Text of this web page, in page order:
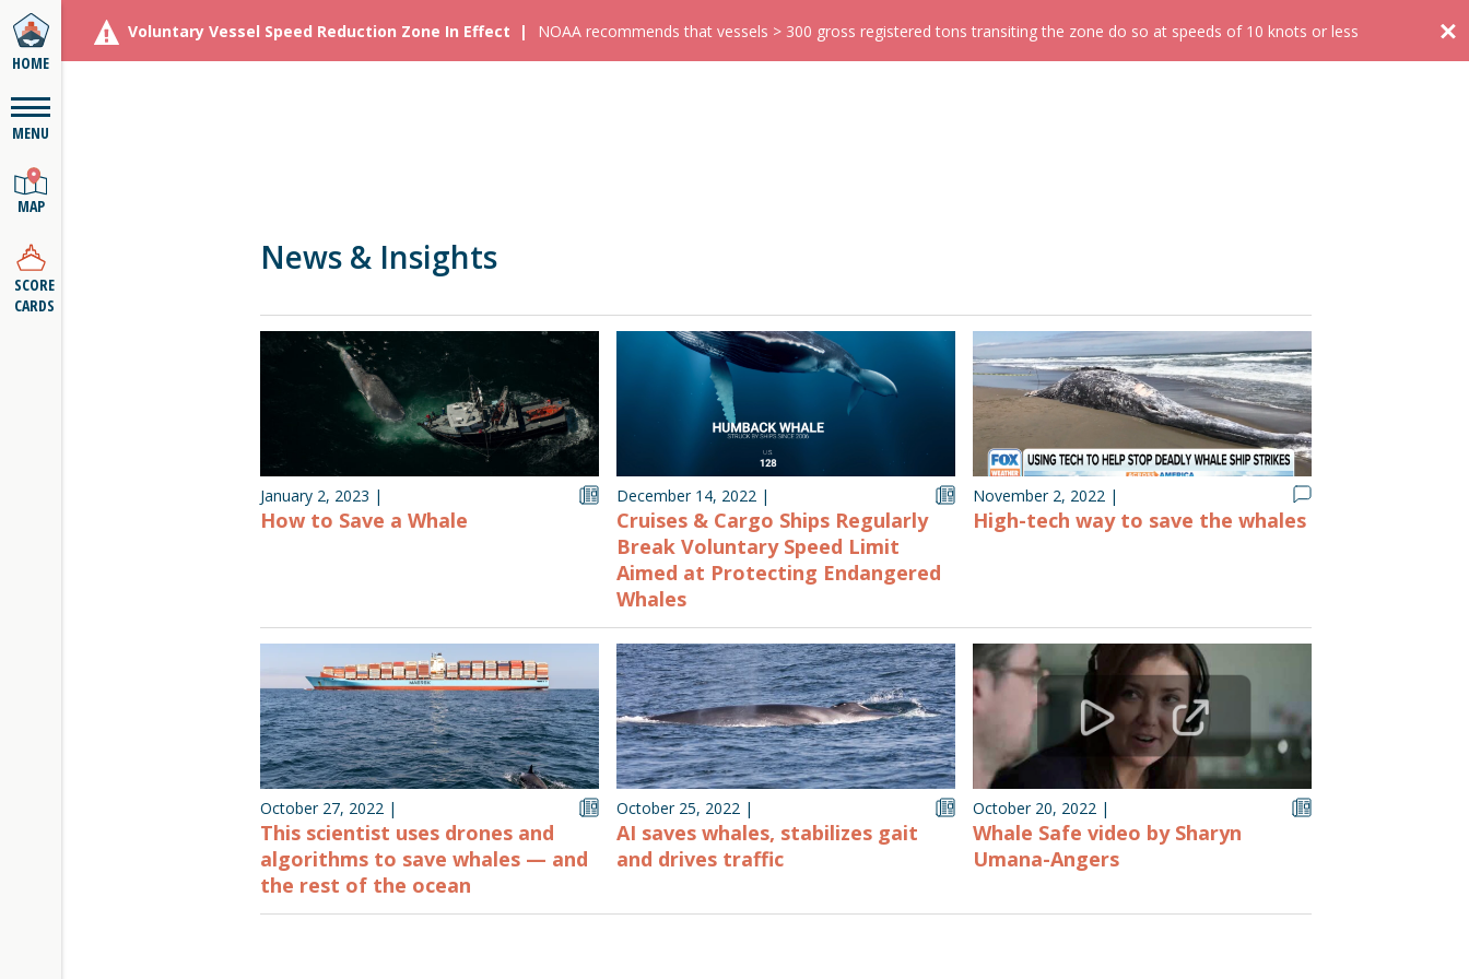
HOME
MENU
MAP
SCORE
CARDS
Voluntary Vessel Speed Reduction Zone In Effect NOAA recommends that vessels > 300 gross registered tons transiting the zone do so at speeds of 10 knots or less
News & Insights
January 2, 2023 |
How to Save a Whale
December 14, 2022 |
Cruises & Cargo Ships Regularly
Break Voluntary Speed Limit
Aimed at Protecting Endangered
Whales
November 2, 2022 |
High-tech way to save the whales
October 27, 2022 |
This scientist uses drones and
algorithms to save whales — and
the rest of the ocean
October 25, 2022 |
AI saves whales, stabilizes gait
and drives traffic
October 20, 2022 |
Whale Safe video by Sharyn
Umana-Angers